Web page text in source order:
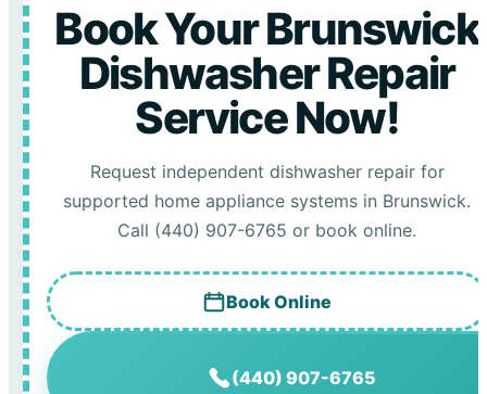
Book Your Brunswick
Dishwasher Repair
Service Now!
Request independent dishwasher repair for
supported home appliance systems in Brunswick.
Call (440) 907-6765 or book online.
Book Online
(440) 907-6765